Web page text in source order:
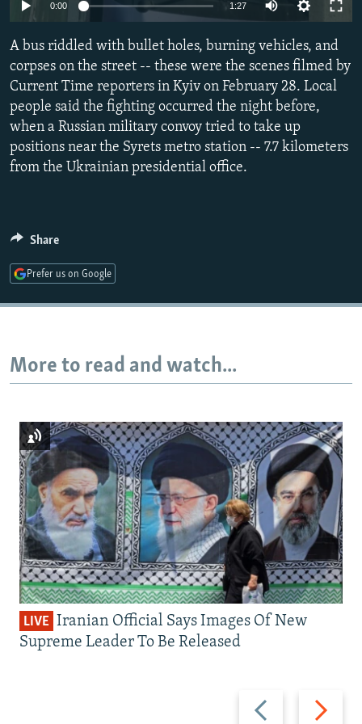
RFE/RL INVESTIGATES
SCHEMES
SYSTEMA
NEWSLETTERS
WIDER EUROPE BY RIKARD JOZWIAK
THE RUNDOWN
PODCASTS
MAJLIS
SHARE TIPS SECURELY
BYPASS BLOCKING
ABOUT RFE/RL
CONTACT US
FOLLOW US
All RFE/RL sites
Auto 360p 480p
720p
0:00 1:27
360p
480p
1080p
A bus riddled with bullet holes, burning vehicles, and
corpses on the street -- these were the scenes filmed by
Current Time reporters in Kyiv on February 28. Local
people said the fighting occurred the night before,
when a Russian military convoy tried to take up
positions near the Syrets metro station -- 7.7 kilometers
from the Ukrainian presidential office.
Share
Prefer us on Google
More to read and watch...
Previous
slide
Next
slide
LIVE Iranian Official Says Images Of New
Supreme Leader To Be Released